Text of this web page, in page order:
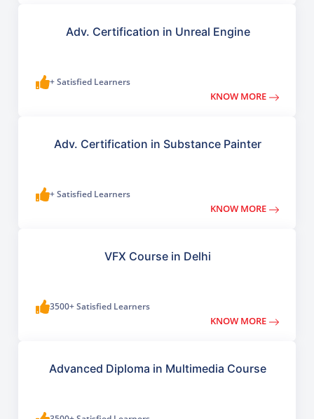
Adv. Certification in Unreal Engine
+ Satisfied Learners
KNOW MORE
Adv. Certification in Substance Painter
+ Satisfied Learners
KNOW MORE
VFX Course in Delhi
3500+ Satisfied Learners
KNOW MORE
Advanced Diploma in Multimedia Course